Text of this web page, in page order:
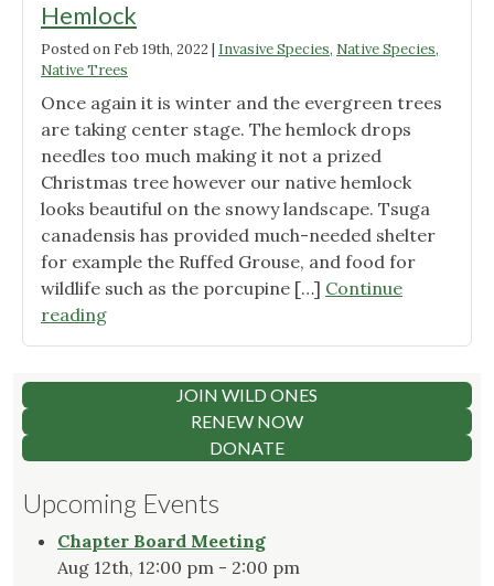
Hemlock
Posted on Feb 19th, 2022 | Invasive Species, Native Species,
Native Trees
Once again it is winter and the evergreen trees
are taking center stage. The hemlock drops
needles too much making it not a prized
Christmas tree however our native hemlock
looks beautiful on the snowy landscape. Tsuga
canadensis has provided much-needed shelter
for example the Ruffed Grouse, and food for
wildlife such as the porcupine […] Continue
reading"Hemlock"
JOIN WILD ONES
RENEW NOW
DONATE
Upcoming Events
Chapter Board Meeting
Aug 12th, 12:00 pm - 2:00 pm